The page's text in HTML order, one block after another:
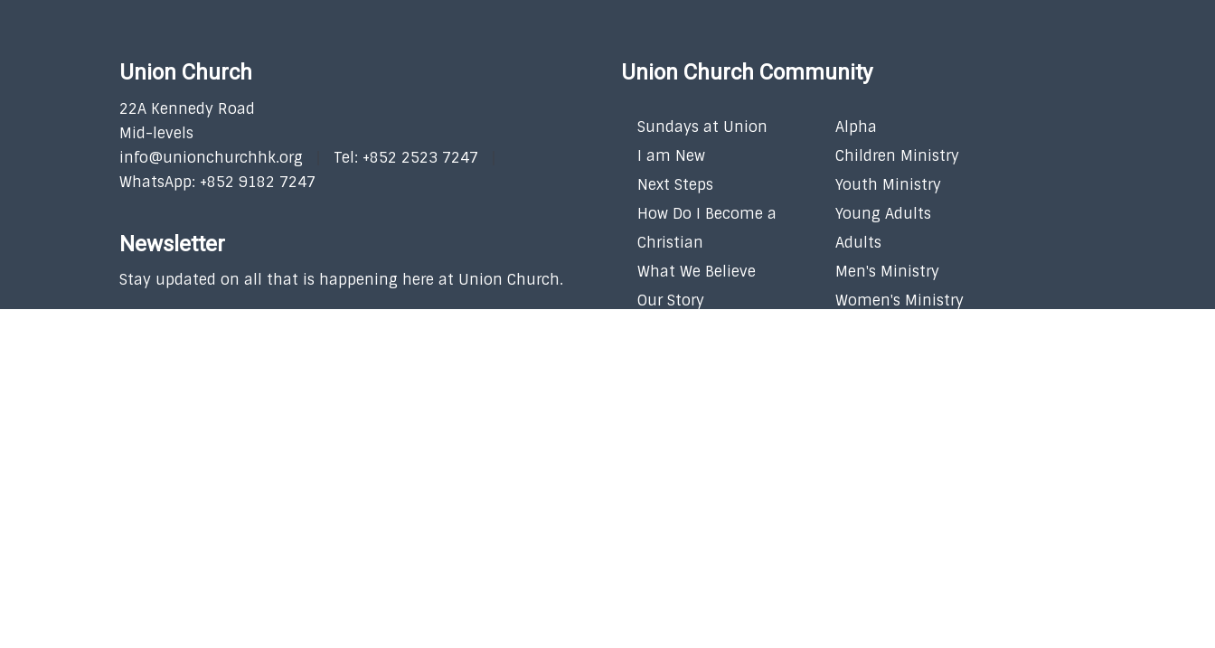
Union Church
22A Kennedy Road
Mid-levels
info@unionchurchhk.org
Tel: +852 2523 7247
WhatsApp: +852 9182 7247
Newsletter
Stay updated on all that is happening here at Union Church.
Union Church Community
Sundays at Union
I am New
Next Steps
How Do I Become a
Christian
What We Believe
Our Story
Alpha
Children Ministry
Youth Ministry
Young Adults
Adults
Men's Ministry
Women's Ministry